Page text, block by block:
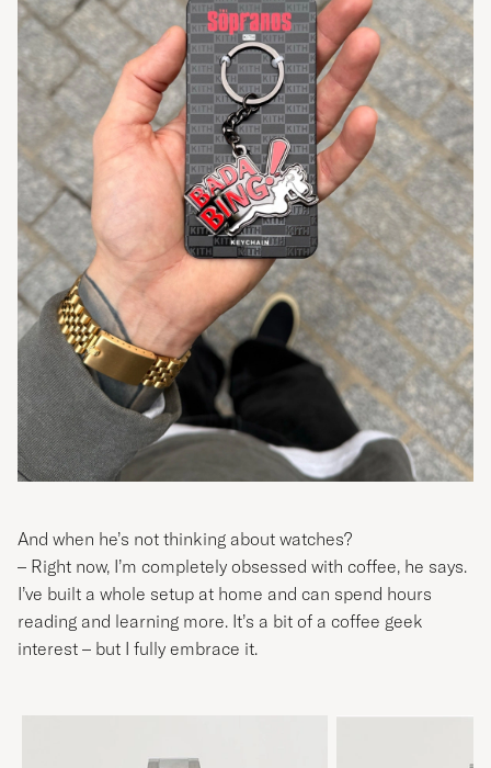
And when he’s not thinking about watches?
– Right now, I’m completely obsessed with coffee, he says.
I’ve built a whole setup at home and can spend hours
reading and learning more. It’s a bit of a coffee geek
interest – but I fully embrace it.